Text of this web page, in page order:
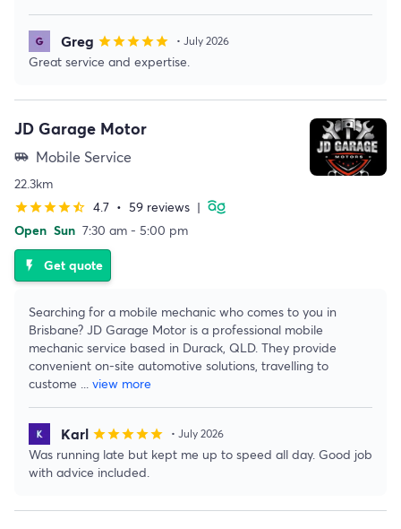
Greg starstarstarstarstar • July 2026
Great service and expertise.
JD Garage Motor
airport_shuttle Mobile Service
22.3km
starstarstarstarstar_half 4.7 • 59 reviews |
Open Sun 7:30 am - 5:00 pm
flash_on Get quote
Searching for a mobile mechanic who comes to you in
Brisbane? JD Garage Motor is a professional mobile
mechanic service based in Durack, QLD. They provide
convenient on-site automotive solutions, travelling to
custome ... view more
Karl starstarstarstarstar • July 2026
Was running late but kept me up to speed all day. Good job
with advice included.